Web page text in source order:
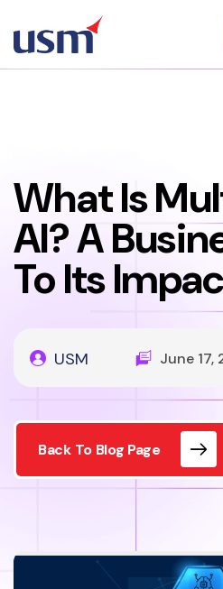
What Is
AI? A
To Its
USM June 17,
Back To Blog Page